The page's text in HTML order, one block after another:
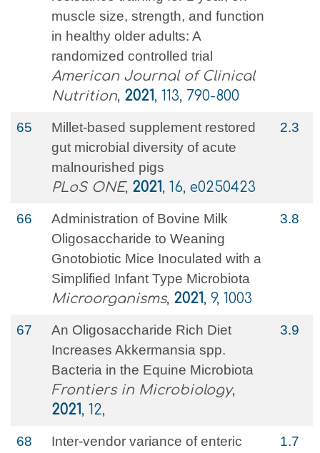
muscle size, strength, and function
in healthy older adults: A
randomized controlled trial
American Journal of Clinical
Nutrition, 2021, 113, 790-800
65
Millet-based supplement restored
gut microbial diversity of acute
malnourished pigs
PLoS ONE, 2021, 16, e0250423
2.3
66
Administration of Bovine Milk
Oligosaccharide to Weaning
Gnotobiotic Mice Inoculated with a
Simplified Infant Type Microbiota
Microorganisms, 2021, 9, 1003
3.8
67
An Oligosaccharide Rich Diet
Increases Akkermansia spp.
Bacteria in the Equine Microbiota
Frontiers in Microbiology,
2021, 12,
3.9
68
Inter-vendor variance of enteric
1.7